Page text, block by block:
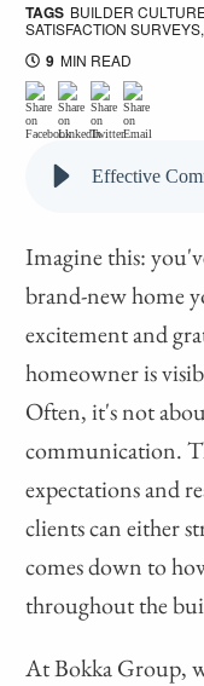
TAGS BUILDER
SATISFACTION SURVEYS,
9 MIN READ
Imagine this:
brand-new home
excitement and
homeowner is
Often, it's not
communication.
expectations and
clients can either
comes down to
throughout the
At Bokka Group,